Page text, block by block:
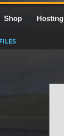
Shop Hosting